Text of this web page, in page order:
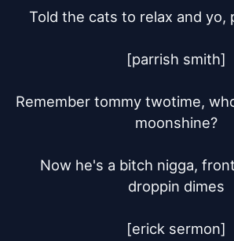
Told the cats to relax and yo,
[parrish smith]
Remember tommy twotime,
moonshine?
Now he's a bitch nigga,
droppin dimes
[erick sermon]